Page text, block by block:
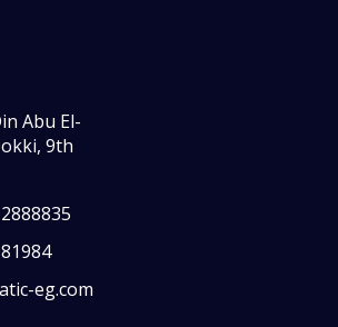
Abu El-
9th
eg.com